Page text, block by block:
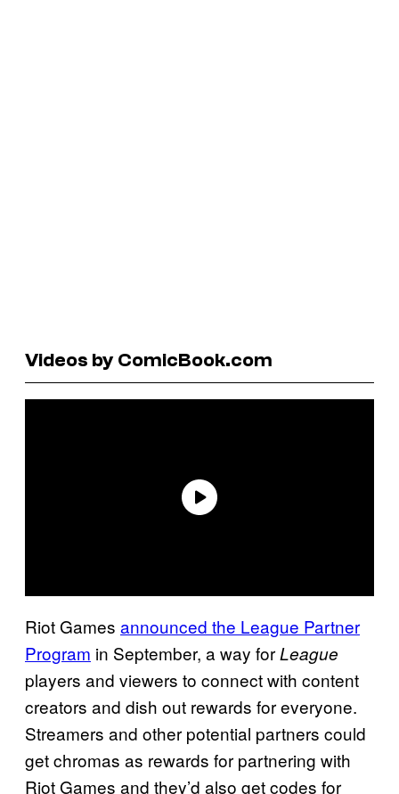
Videos by ComicBook.com
Riot Games announced the League Partner
Program in September, a way forLeague
players and viewers to connect with content
creators and dish out rewards for everyone.
Streamers and other potential partners could
get chromas as rewards for partnering with
Riot Games and they’d also get codes for